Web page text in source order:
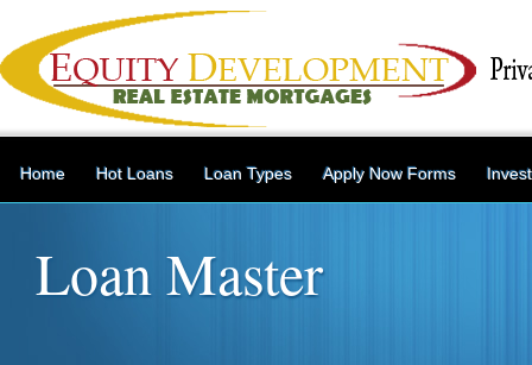
Home Hot Loans Loan Types Apply Now Forms
Loan Master